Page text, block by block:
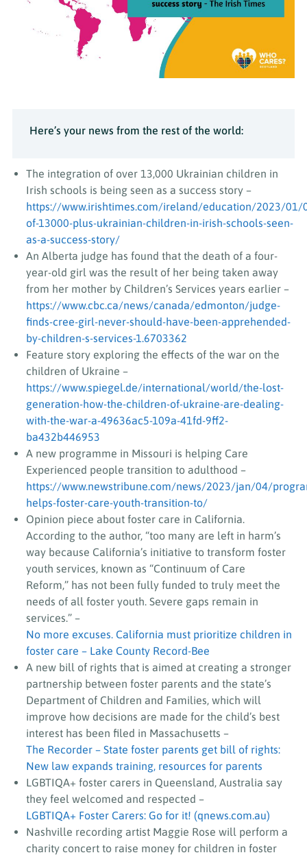
Here’s your news from the rest of the world:
The integration of over 13,000 Ukrainian children in
Irish schools is being seen as a success story –
https://www.irishtimes.com/ireland/education/2023/01/
of-13000-plus-ukrainian-children-in-irish-schools-seen-
as-a-success-story/
An Alberta judge has found that the death of a four-
year-old girl was the result of her being taken away
from her mother by Children’s Services years earlier –
https://www.cbc.ca/news/canada/edmonton/judge-
finds-cree-girl-never-should-have-been-apprehended-
by-children-s-services-1.6703362
Feature story exploring the effects of the war on the
children of Ukraine –
https://www.spiegel.de/international/world/the-lost-
generation-how-the-children-of-ukraine-are-dealing-
with-the-war-a-49636ac5-109a-41fd-9ff2-
ba432b446953
A new programme in Missouri is helping Care
Experienced people transition to adulthood –
https://www.newstribune.com/news/2023/jan/04/
helps-foster-care-youth-transition-to/
Opinion piece about foster care in California.
According to the author, “too many are left in harm’s
way because California’s initiative to transform foster
youth services, known as “Continuum of Care
Reform,” has not been fully funded to truly meet the
needs of all foster youth. Severe gaps remain in
services.”–
No more excuses. California must prioritize children in
foster care – Lake County Record-Bee
A new bill of rights that is aimed at creating a stronger
partnership between foster parents and the state’s
Department of Children and Families, which will
improve how decisions are made for the child’s best
interest has been filed in Massachusetts –
The Recorder – State foster parents get bill of rights:
New law expands training, resources for parents
LGBTIQA+ foster carers in Queensland, Australia say
they feel welcomed and respected –
LGBTIQA+ Foster Carers: Go for it! (qnews.com.au)
Nashville recording artist Maggie Rose will perform a
charity concert to raise money for children in foster